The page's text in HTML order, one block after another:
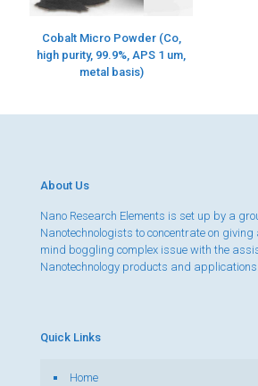
Cobalt Micro Powder (Co,
high purity, 99.9%, APS 1 um,
metal basis)
About Us
Nano Research Elements is set up by a
Nanotechnologists to concentrate on
mind boggling complex issue with the
Nanotechnology products and applications.
Quick Links
Home